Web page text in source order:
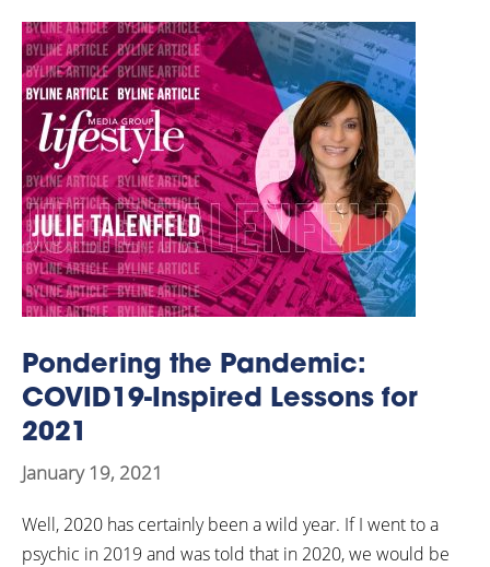
Pondering the Pandemic:
COVID19-Inspired Lessons for
2021
January 19, 2021
Well, 2020 has certainly been a wild year. If I went to a
psychic in 2019 and was told that in 2020, we would be